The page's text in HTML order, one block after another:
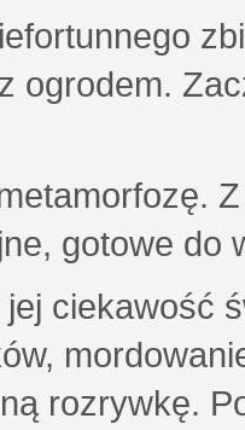
ogrodem.
gotowe do
ciekawość
rozrywkę.